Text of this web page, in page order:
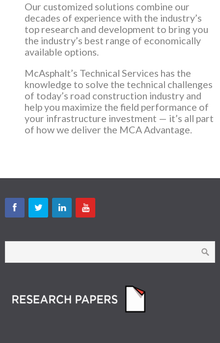
Our customized solutions combine our
decades of experience with the industry’s
top research and development to bring you
the industry’s best range of economically
available options.
McAsphalt’s Technical Services has the
knowledge to solve the technical challenges
of today’s road construction industry and
help you maximize the field performance of
your infrastructure investment — it’s all part
of how we deliver the MCA Advantage.